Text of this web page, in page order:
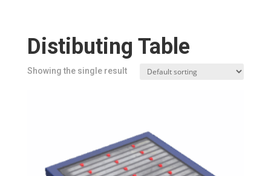
Distibuting Table
Showing the single result